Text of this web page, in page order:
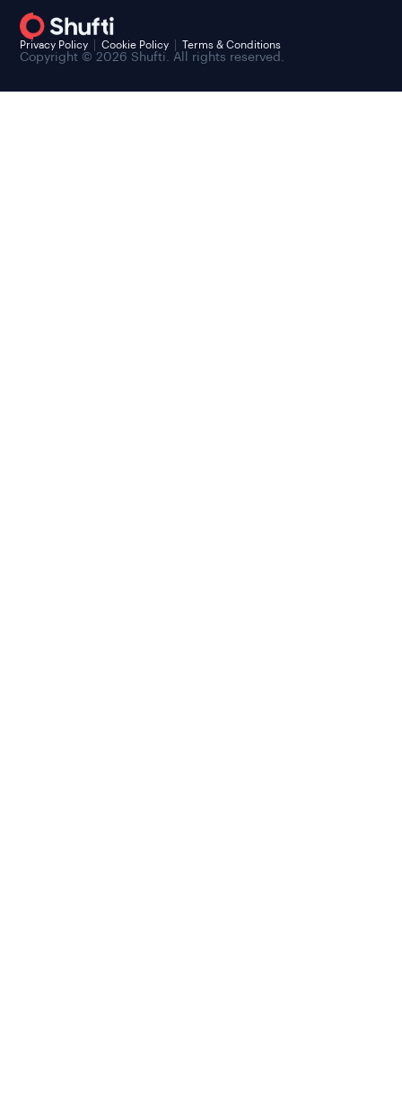
Copyright © 2026 Shufti. All rights reserved.
Privacy Policy Cookie Policy Terms & Conditions